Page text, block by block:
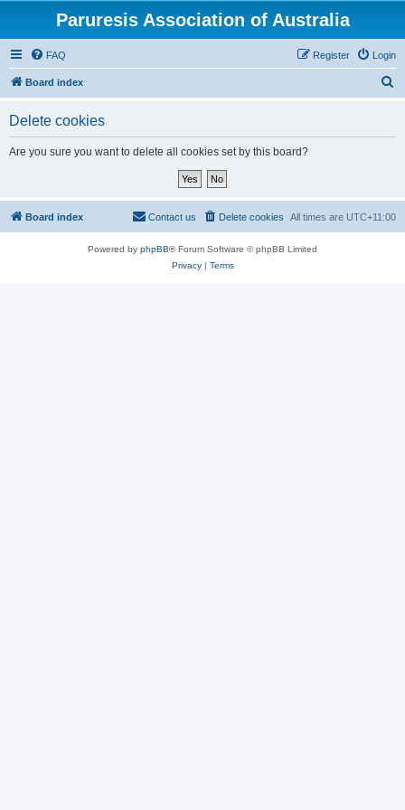
Paruresis Association of Australia
FAQ Login
Register
Board index
Delete cookies
Are you sure you want to delete all cookies set by this board?
Board index All times are UTC+11:00
Delete cookies
Contact us
Powered by phpBB® Forum Software © phpBB Limited
Privacy| Terms